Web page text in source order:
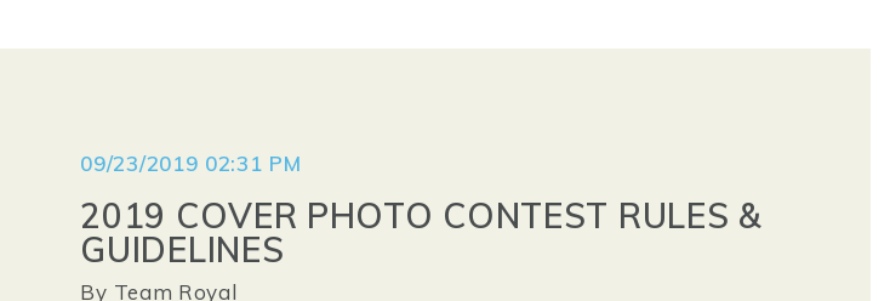
09/23/2019 02:31 PM
2019 COVER PHOTO CONTEST RULES &
GUIDELINES
By Team Royal